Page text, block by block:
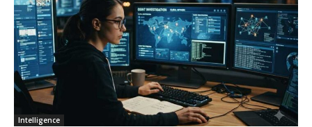
Intelligence